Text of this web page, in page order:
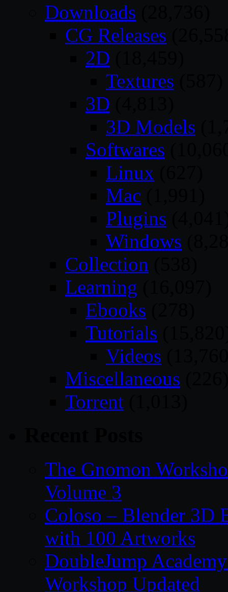
Downloads
CG Releases
2D
Textures
3D
3D Models
Softwares
Linux
Mac
Plugins
Windows
Collection
Learning
Ebooks
Tutorials
Videos
Miscellaneous
Torrent
The Gnomon
Volume 3
Coloso – Blender 3D
with 100 Artworks
DoubleJump
Workshop Updated